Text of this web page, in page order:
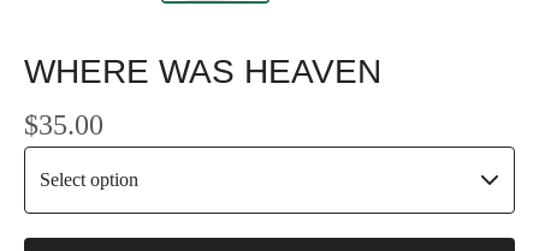
WHERE WAS HEAVEN
$35.00